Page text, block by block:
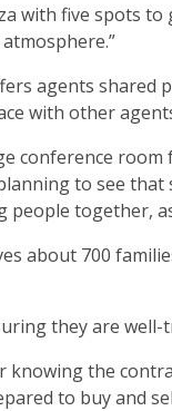
with five spots
agents
with other
conference
to see
together,
about 700
they are
knowing the
to buy and